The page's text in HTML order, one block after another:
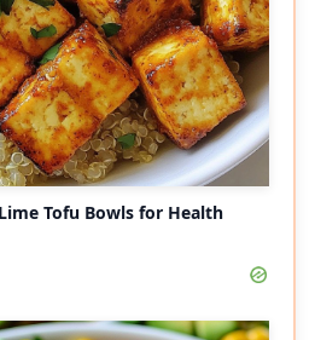
Tofu Bowls for Health